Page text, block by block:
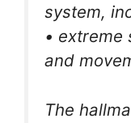
system,
• extreme
and
The